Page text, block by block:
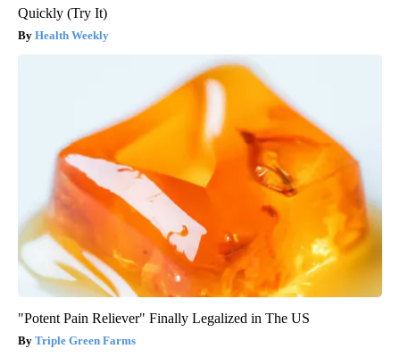
Quickly (Try It)
Health Weekly
"Potent Pain Reliever" Finally Legalized in The US
Triple Green Farms